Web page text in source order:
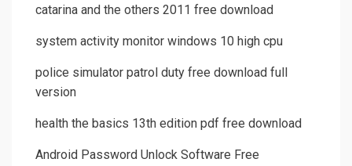
catarina and the others 2011 free download
system activity monitor windows 10 high cpu
police simulator patrol duty free download full
version
health the basics 13th edition pdf free download
Android Password Unlock Software Free